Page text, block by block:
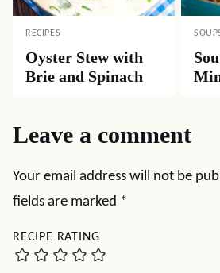
RECIPES
Oyster Stew with
Brie and Spinach
Leave a comment
Your email address will not be
fields are marked *
RECIPE RATING